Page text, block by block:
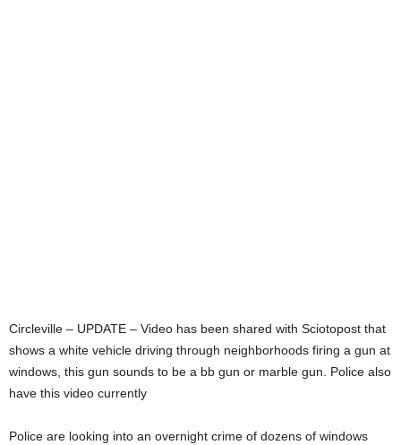
Circleville – UPDATE – Video has been shared with Sciotopost that
shows a white vehicle driving through neighborhoods firing a gun at
windows, this gun sounds to be a bb gun or marble gun. Police also
have this video currently
Police are looking into an overnight crime of dozens of windows